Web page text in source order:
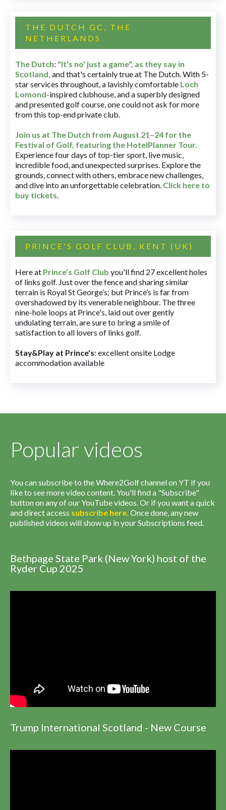
THE DUTCH GC, THE
NETHERLANDS
The Dutch: "It's no' just a game", as they say in
Scotland, and that's certainly true at The Dutch. With 5-
star services throughout, a lavishly comfortable Loch
Lomond-inspired clubhouse, and a superbly designed
and presented golf course, one could not ask for more
from this top-end private club.
Join us at The Dutch from August 21–24 for the
Festival of Golf, featuring the HotelPlanner Tour.
Experience four days of top-tier sport, live music,
incredible food, and unexpected surprises. Explore the
grounds, connect with others, embrace new challenges,
and dive into an unforgettable celebration. Click here to
buy tickets.
PRINCE'S GOLF CLUB, KENT (UK)
Here at Prince’s Golf Club you'll find 27 excellent holes
of links golf. Just over the fence and sharing similar
terrain is Royal St George’s; but Prince’s is far from
overshadowed by its venerable neighbour. The three
nine-hole loops at Prince's, laid out over gently
undulating terrain, are sure to bring a smile of
satisfaction to all lovers of links golf.
Stay&Play at Prince's: excellent onsite Lodge
accommodation available
Popular videos
You can subscribe to the Where2Golf channel on YT if you
like to see more video content. You'll find a "Subscribe"
button on any of our YouTube videos. Or if you want a quick
and direct access subscribe here. Once done, any new
published videos will show up in your Subscriptions feed.
Bethpage State Park (New York) host of the
Ryder Cup 2025
Trump International Scotland - New Course